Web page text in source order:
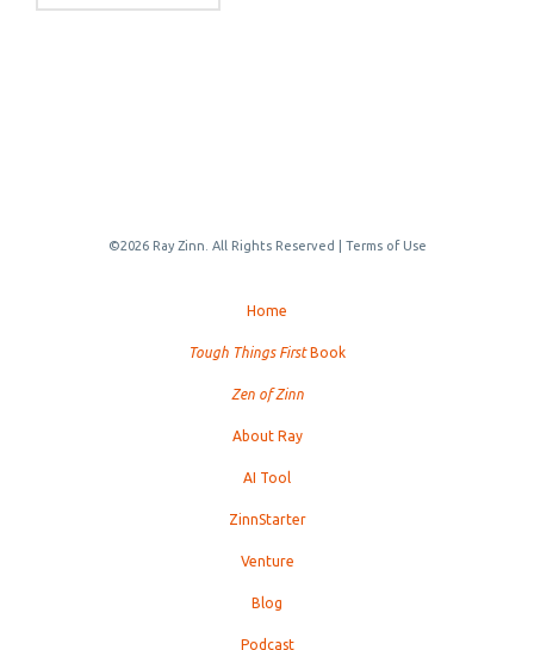
©2026 Ray Zinn. All Rights Reserved | Terms of Use
Home
Tough Things FirstBook
Zen of Zinn
About Ray
AI Tool
ZinnStarter
Venture
Blog
Podcast